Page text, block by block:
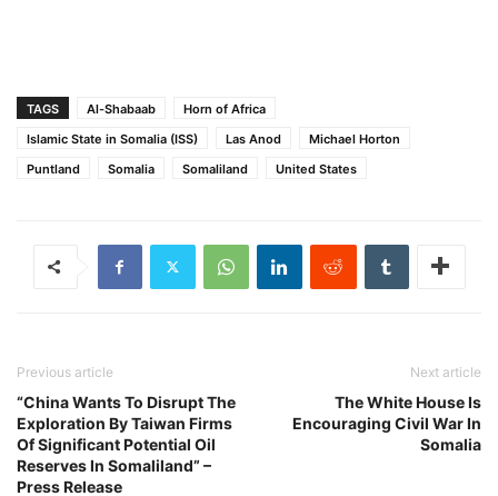
TAGS Al-Shabaab
Horn of Africa
Islamic State in Somalia (ISS)
Las Anod
Michael Horton
Puntland
Somalia Somaliland United States
Previous article
“China Wants To Disrupt The
Exploration By Taiwan Firms
Of Significant Potential Oil
Reserves In Somaliland” –
Press Release
Next article
The White House Is
Encouraging Civil War In
Somalia